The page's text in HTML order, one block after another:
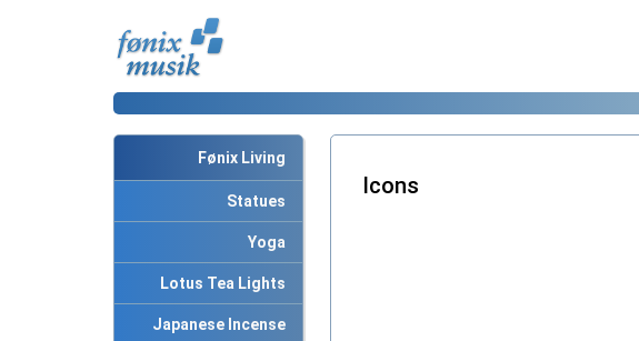
Fønix Living
Statues
Yoga
Lotus Tea Lights
Japanese Incense
Icons